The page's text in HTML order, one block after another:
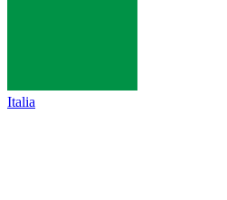
Italia